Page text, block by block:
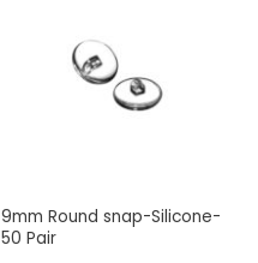
9mm Round snap-Silicone-
50 Pair